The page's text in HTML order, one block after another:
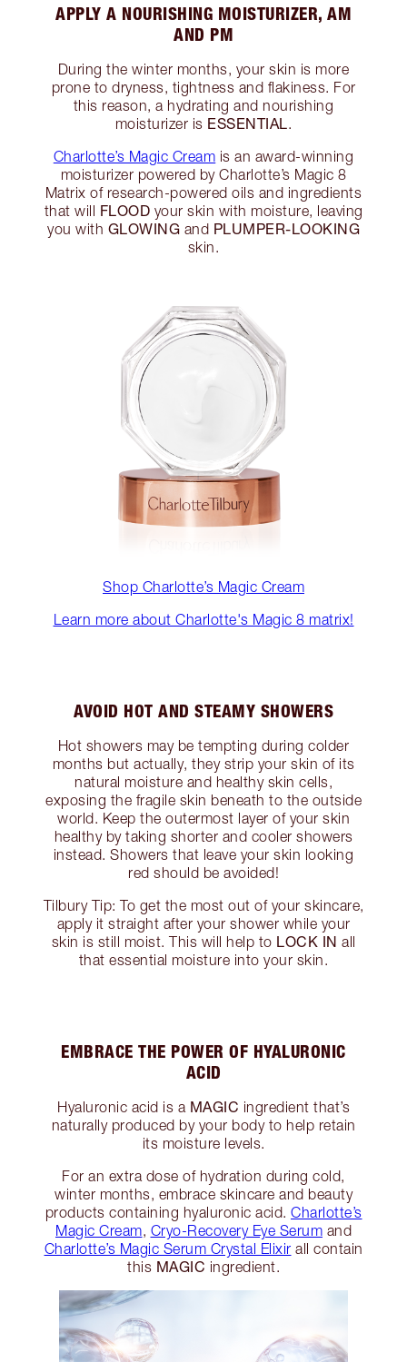
APPLY A NOURISHING MOISTURIZER, AM
AND PM
During the winter months, your skin is more
prone to dryness, tightness and flakiness. For
this reason, a hydrating and nourishing
moisturizer is ESSENTIAL.
Charlotte’s Magic Cream is an award-winning
moisturizer powered by Charlotte’s Magic 8
Matrix of research-powered oils and ingredients
that will FLOOD your skin with moisture, leaving
you with GLOWING and PLUMPER-LOOKING
skin.
Shop Charlotte’s Magic Cream
Learn more about Charlotte's Magic 8 matrix!
AVOID HOT AND STEAMY SHOWERS
Hot showers may be tempting during colder
months but actually, they strip your skin of its
natural moisture and healthy skin cells,
exposing the fragile skin beneath to the outside
world. Keep the outermost layer of your skin
healthy by taking shorter and cooler showers
instead. Showers that leave your skin looking
red should be avoided!
Tilbury Tip: To get the most out of your skincare,
apply it straight after your shower while your
skin is still moist. This will help to LOCK IN all
that essential moisture into your skin.
EMBRACE THE POWER OF HYALURONIC
ACID
Hyaluronic acid is a MAGIC ingredient that’s
naturally produced by your body to help retain
its moisture levels.
For an extra dose of hydration during cold,
winter months, embrace skincare and beauty
products containing hyaluronic acid. Charlotte’s
Magic Cream, Cryo-Recovery Eye Serum and
Charlotte’s Magic Serum Crystal Elixir all contain
this MAGIC ingredient.